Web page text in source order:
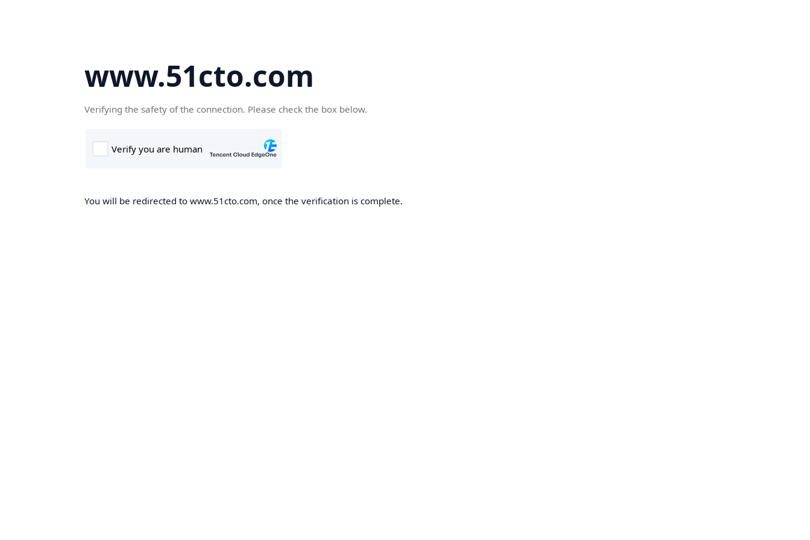
www.51cto.com
Verifying the safety of the connection. Please check the box below.
You will be redirected to www.51cto.com, once the verification is complete.